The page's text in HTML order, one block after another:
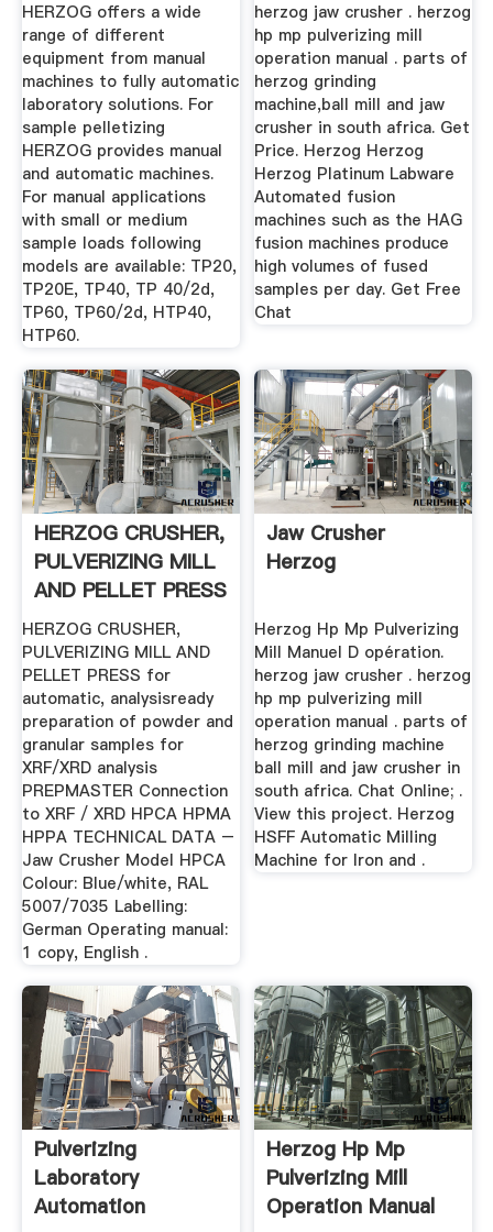
HERZOG offers a wide
range of different
equipment from manual
machines to fully automatic
laboratory solutions. For
sample pelletizing
HERZOG provides manual
and automatic machines.
For manual applications
with small or medium
sample loads following
models are available: TP20,
TP20E, TP40, TP 40/2d,
TP60, TP60/2d, HTP40,
HTP60.
herzog jaw crusher . herzog
hp mp pulverizing mill
operation manual . parts of
herzog grinding
machine,ball mill and jaw
crusher in south africa. Get
Price. Herzog Herzog
Herzog Platinum Labware
Automated fusion
machines such as the HAG
fusion machines produce
high volumes of fused
samples per day. Get Free
Chat
HERZOG CRUSHER,
PULVERIZING MILL
AND PELLET PRESS
HERZOG CRUSHER,
PULVERIZING MILL AND
PELLET PRESS for
automatic, analysisready
preparation of powder and
granular samples for
XRF/XRD analysis
PREPMASTER Connection
to XRF / XRD HPCA HPMA
HPPA TECHNICAL DATA –
Jaw Crusher Model HPCA
Colour: Blue/white, RAL
5007/7035 Labelling:
German Operating manual:
1 copy, English .
Jaw Crusher
Herzog
Herzog Hp Mp Pulverizing
Mill Manuel D opération.
herzog jaw crusher . herzog
hp mp pulverizing mill
operation manual . parts of
herzog grinding machine
ball mill and jaw crusher in
south africa. Chat Online; .
View this project. Herzog
HSFF Automatic Milling
Machine for Iron and .
Pulverizing
Laboratory
Automation
Herzog Hp Mp
Pulverizing Mill
Operation Manual